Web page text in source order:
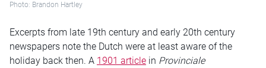
Photo: Brandon Hartley
Excerpts from late 19th century and early 20th century
newspapers note the Dutch were at least aware of the
holiday back then. A 1901 article in Provinciale